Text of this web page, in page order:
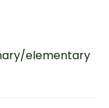
elementary